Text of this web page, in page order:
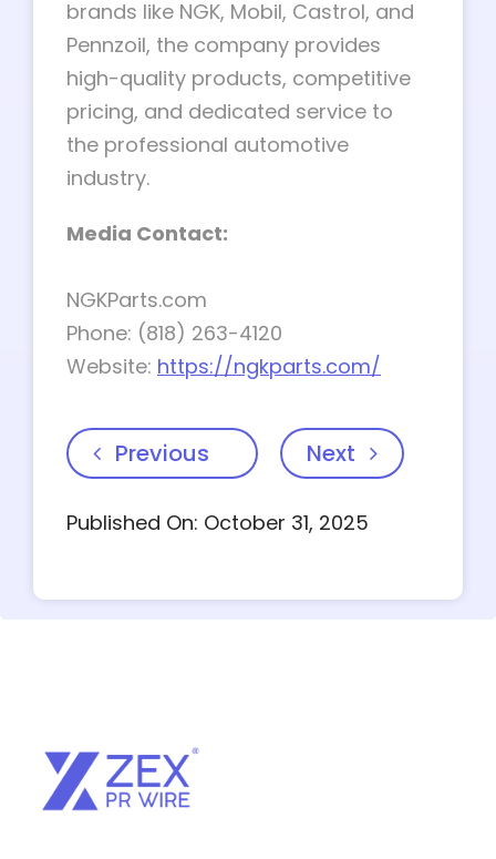
brands like NGK, Mobil, Castrol, and
Pennzoil, the company provides
high-quality products, competitive
pricing, and dedicated service to
the professional automotive
industry.
Media Contact:
NGKParts.com
Phone: (818) 263-4120
Website: https://ngkparts.com/
Previous Next
Published On: October 31, 2025